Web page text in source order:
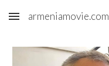
Skip to main content
armeniamovie.com